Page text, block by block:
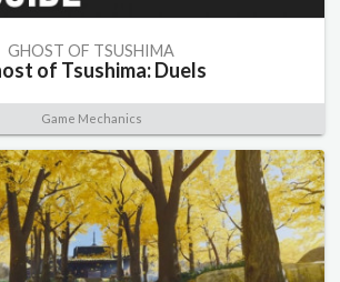
GHOST OF TSUSHIMA
of Tsushima: Duels
Game Mechanics